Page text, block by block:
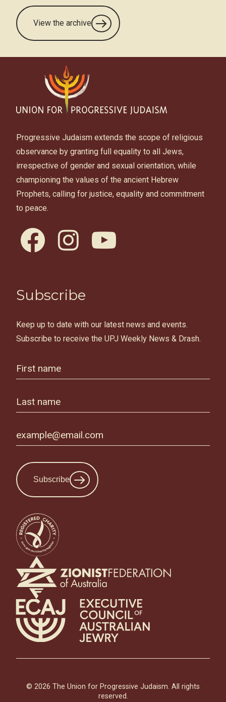
View the archive
Progressive Judaism extends the scope of religious
observance by granting full equality to all Jews,
irrespective of gender and sexual orientation, while
championing the values of the ancient Hebrew
Prophets, calling for justice, equality and commitment
to peace.
facebook instagram youtube
Subscribe
Keep up to date with our latest news and events.
Subscribe to receive the UPJ Weekly News & Drash.
Subscribe
© 2026 The Union for Progressive Judaism. All rights
reserved.